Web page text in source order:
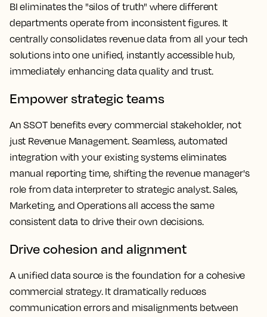
BI eliminates the "silos of truth" where different
departments operate from inconsistent figures. It
centrally consolidates revenue data from all your tech
solutions into one unified, instantly accessible hub,
immediately enhancing data quality and trust.
Empower strategic teams
An SSOT benefits every commercial stakeholder, not
just Revenue Management. Seamless, automated
integration with your existing systems eliminates
manual reporting time, shifting the revenue manager's
role from data interpreter to strategic analyst. Sales,
Marketing, and Operations all access the same
consistent data to drive their own decisions.
Drive cohesion and alignment
A unified data source is the foundation for a cohesive
commercial strategy. It dramatically reduces
communication errors and misalignments between